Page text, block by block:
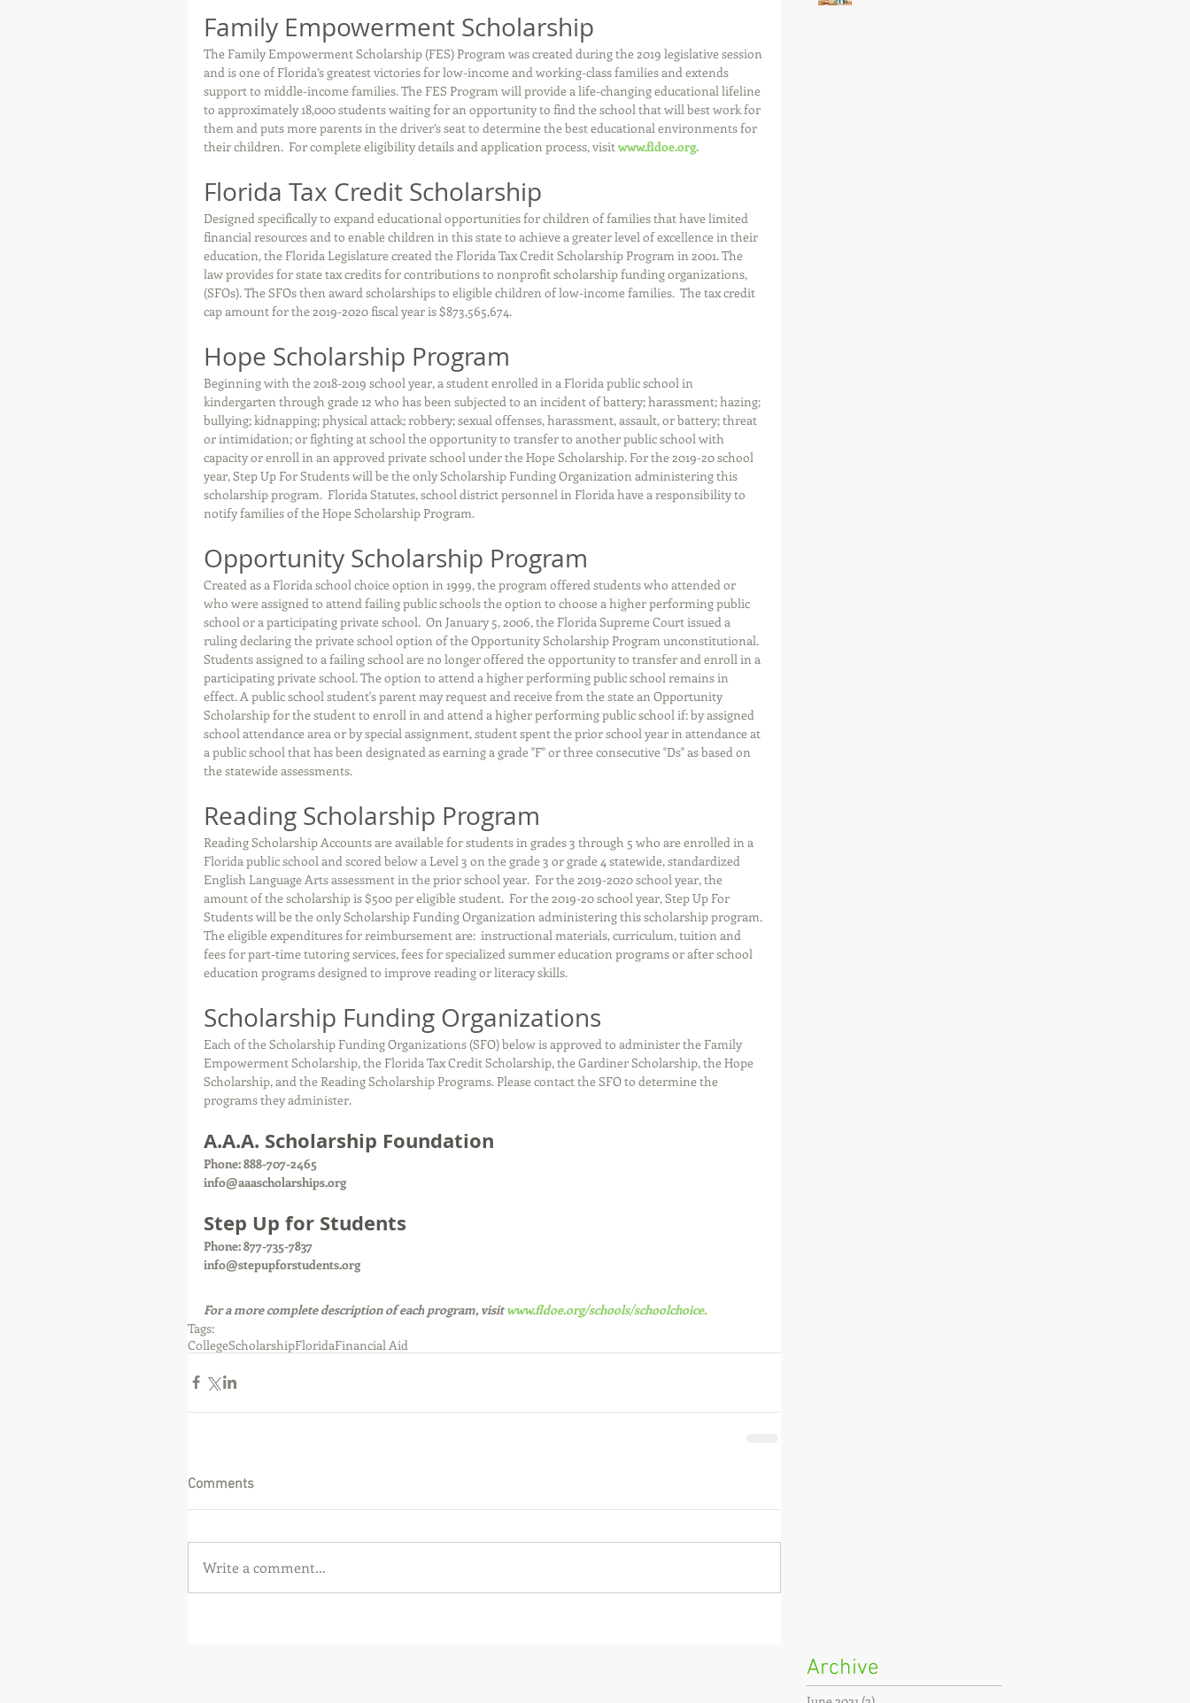
Family Empowerment Scholarship
The Family Empowerment Scholarship (FES) Program was created during the 2019 legislative session
and is one of Florida’s greatest victories for low-income and working-class families and extends
support to middle-income families. The FES Program will provide a life-changing educational lifeline
to approximately 18,000 students waiting for an opportunity to find the school that will best work for
them and puts more parents in the driver’s seat to determine the best educational environments for
their children.  For complete eligibility details and application process, visit www.fldoe.org.
Florida Tax Credit Scholarship
Designed specifically to expand educational opportunities for children of families that have limited
financial resources and to enable children in this state to achieve a greater level of excellence in their
education, the Florida Legislature created the Florida Tax Credit Scholarship Program in 2001. The
law provides for state tax credits for contributions to nonprofit scholarship funding organizations,
(SFOs). The SFOs then award scholarships to eligible children of low-income families.  The tax credit
cap amount for the 2019-2020 fiscal year is $873,565,674.
Hope Scholarship Program
Beginning with the 2018-2019 school year, a student enrolled in a Florida public school in
kindergarten through grade 12 who has been subjected to an incident of battery; harassment; hazing;
bullying; kidnapping; physical attack; robbery; sexual offenses, harassment, assault, or battery; threat
or intimidation; or fighting at school the opportunity to transfer to another public school with
capacity or enroll in an approved private school under the Hope Scholarship. For the 2019-20 school
year, Step Up For Students will be the only Scholarship Funding Organization administering this
scholarship program.  Florida Statutes, school district personnel in Florida have a responsibility to
notify families of the Hope Scholarship Program.
Opportunity Scholarship Program
Created as a Florida school choice option in 1999, the program offered students who attended or
who were assigned to attend failing public schools the option to choose a higher performing public
school or a participating private school.  On January 5, 2006, the Florida Supreme Court issued a
ruling declaring the private school option of the Opportunity Scholarship Program unconstitutional.
Students assigned to a failing school are no longer offered the opportunity to transfer and enroll in a
participating private school. The option to attend a higher performing public school remains in
effect. A public school student's parent may request and receive from the state an Opportunity
Scholarship for the student to enroll in and attend a higher performing public school if: by assigned
school attendance area or by special assignment, student spent the prior school year in attendance at
a public school that has been designated as earning a grade "F" or three consecutive "Ds" as based on
the statewide assessments.
Reading Scholarship Program
Reading Scholarship Accounts are available for students in grades 3 through 5 who are enrolled in a
Florida public school and scored below a Level 3 on the grade 3 or grade 4 statewide, standardized
English Language Arts assessment in the prior school year.  For the 2019-2020 school year, the
amount of the scholarship is $500 per eligible student.  For the 2019-20 school year, Step Up For
Students will be the only Scholarship Funding Organization administering this scholarship program.
The eligible expenditures for reimbursement are:  instructional materials, curriculum, tuition and
fees for part-time tutoring services, fees for specialized summer education programs or after school
education programs designed to improve reading or literacy skills.
Scholarship Funding Organizations
Each of the Scholarship Funding Organizations (SFO) below is approved to administer the Family
Empowerment Scholarship, the Florida Tax Credit Scholarship, the Gardiner Scholarship, the Hope
Scholarship, and the Reading Scholarship Programs. Please contact the SFO to determine the
programs they administer.
A.A.A. Scholarship Foundation
Phone: 888-707-2465
info@aaascholarships.org
Step Up for Students
Phone: 877-735-7837
info@stepupforstudents.org
For a more complete description of each program, visit www.fldoe.org/schools/schoolchoice.
Tags:
CollegeScholarshipFloridaFinancial Aid
Comments
Write a comment...
Archive